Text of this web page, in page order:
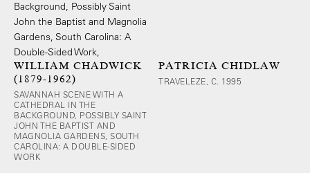
WILLIAM CHADWICK
(1879-1962)
SAVANNAH SCENE WITH A
CATHEDRAL IN THE
BACKGROUND, POSSIBLY SAINT
JOHN THE BAPTIST AND
MAGNOLIA GARDENS, SOUTH
CAROLINA: A DOUBLE-SIDED
WORK
PATRICIA CHIDLAW
TRAVELEZE, C. 1995